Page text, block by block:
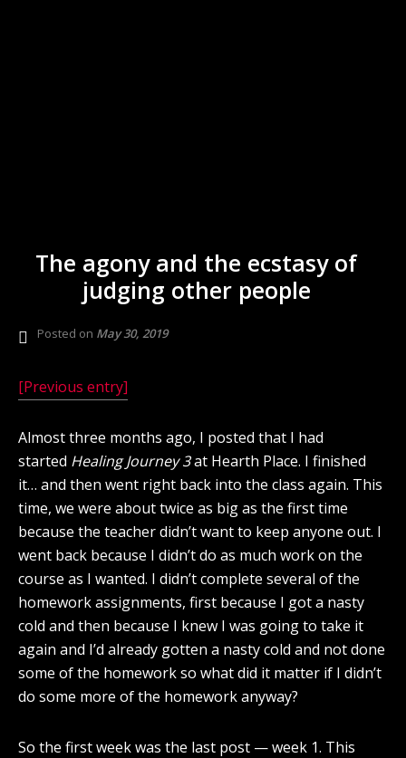
The agony and the ecstasy of
judging other people
Posted on May 30, 2019
[Previous entry]
Almost three months ago, I posted that I had
started Healing Journey 3at Hearth Place. I finished
it… and then went right back into the class again. This
time, we were about twice as big as the first time
because the teacher didn’t want to keep anyone out. I
went back because I didn’t do as much work on the
course as I wanted. I didn’t complete several of the
homework assignments, first because I got a nasty
cold and then because I knew I was going to take it
again and I’d already gotten a nasty cold and not done
some of the homework so what did it matter if I didn’t
do some more of the homework anyway?
So the first week was the last post — week 1. This